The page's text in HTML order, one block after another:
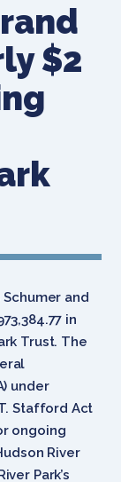
$2
Schumer and
in
Trust. The
under
Stafford Act
ongoing
River
Park’s